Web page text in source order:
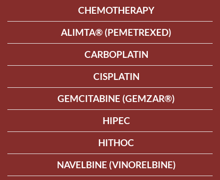
CHEMOTHERAPY
ALIMTA® (PEMETREXED)
CARBOPLATIN
CISPLATIN
GEMCITABINE (GEMZAR®)
HIPEC
HITHOC
NAVELBINE (VINORELBINE)